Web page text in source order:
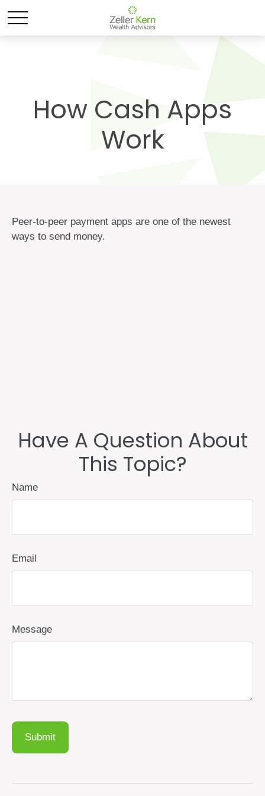
How Cash Apps
Work
Peer-to-peer payment apps are one of the newest
ways to send money.
Have A Question About
This Topic?
Name
Email
Message